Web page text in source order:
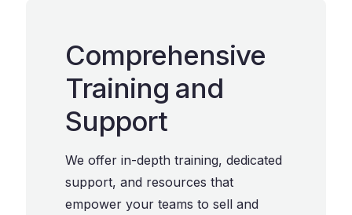
Comprehensive
Training and
Support
We offer in-depth training, dedicated
support, and resources that
empower your teams to sell and